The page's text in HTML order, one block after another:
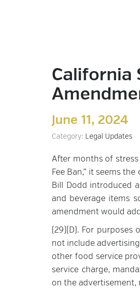
California
June 11, 2024
Category: Legal Updates
After months of stress
Fee Ban,” it seems
Bill Dodd introduced
and beverage items
amendment would
(29)(D). For
not include
other food service
service charge,
on the advertisement,